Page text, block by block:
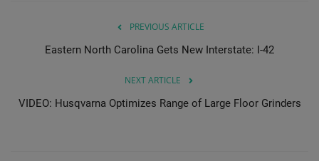
PREVIOUS ARTICLE
Eastern North Carolina Gets New Interstate: I-42
NEXT ARTICLE
VIDEO: Husqvarna Optimizes Range of Large Floor Grinders